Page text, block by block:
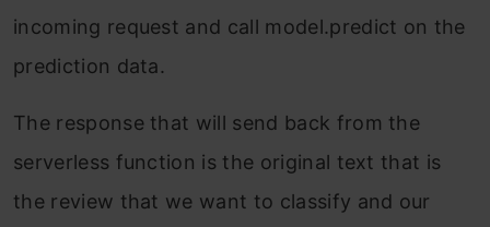
incoming request and call model.predict on the
prediction data.
The response that will send back from the
serverless function is the original text that is
the review that we want to classify and our